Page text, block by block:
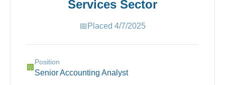
Services Sector
📅 Placed 4/7/2025
🏢
Position
Senior Accounting Analyst